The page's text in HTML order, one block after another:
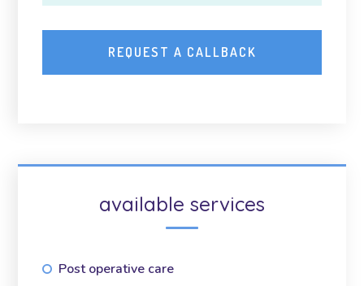
available services
Post operative care